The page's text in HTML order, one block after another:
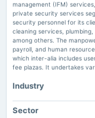
management (IFM)
private security services
security personnel for its
cleaning services,
among others. The
payroll, and human
which inter-alia includes
fee plazas. It undertakes
Industry
Sector